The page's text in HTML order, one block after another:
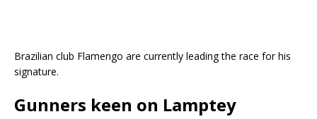
Brazilian club Flamengo are currently leading the race for his
signature.
Gunners keen on Lamptey